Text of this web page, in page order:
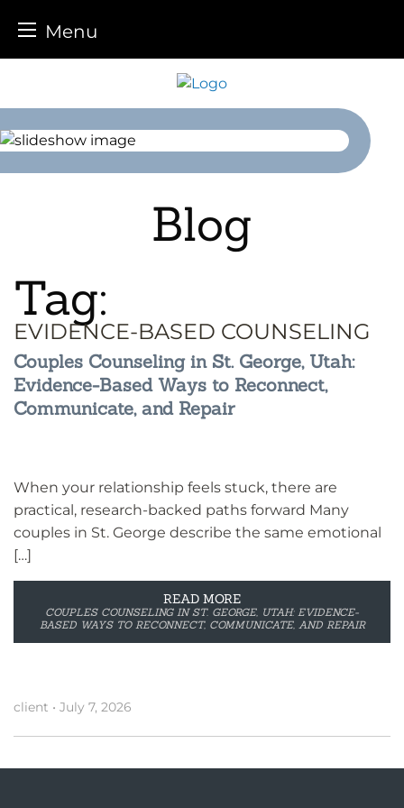
Menu
content
Blog
Tag:
EVIDENCE-BASED COUNSELING
Couples Counseling in St. George, Utah:
Evidence-Based Ways to Reconnect,
Communicate, and Repair
When your relationship feels stuck, there are
practical, research-backed paths forward Many
couples in St. George describe the same emotional
[…]
READ MORE
COUPLES COUNSELING IN ST. GEORGE, UTAH: EVIDENCE-
BASED WAYS TO RECONNECT, COMMUNICATE, AND REPAIR
client • July 7, 2026